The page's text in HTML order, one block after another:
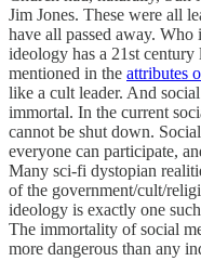
Jim Jones. These were all
have all passed away.
ideology has a 21st century
mentioned in the attributes
like a cult leader. And
immortal. In the current
cannot be shut down.
everyone can participate,
Many sci-fi dystopian
of the government/cult/
ideology is exactly one
The immortality of social
more dangerous than any